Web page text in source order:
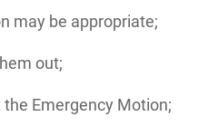
may be appropriate;
out;
Emergency Motion;